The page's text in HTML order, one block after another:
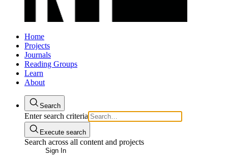
Home
Projects
Journals
Reading Groups
Learn
About
Search
Enter search criteria
Execute search
Search across all content and projects
Sign In